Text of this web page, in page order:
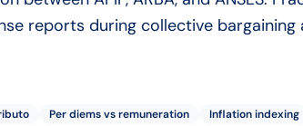
reports during collective
Per diems vs remuneration Inflation indexing